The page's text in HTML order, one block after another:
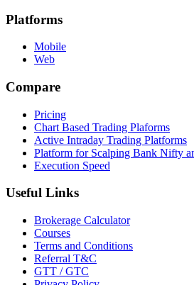
Platforms
Mobile
Web
Compare
Pricing
Chart Based Trading Plaforms
Active Intraday Trading Platforms
Platform for Scalping Bank Nifty
Execution Speed
Useful Links
Brokerage Calculator
Courses
Terms and Conditions
Referral T&C
GTT / GTC